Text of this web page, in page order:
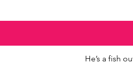
He’s a fish